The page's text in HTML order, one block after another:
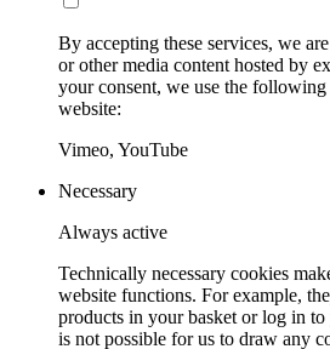
By accepting these services, we
or other media content hosted by
your consent, we use the
website:
Vimeo, YouTube
Necessary
Always active
Technically necessary cookies
website functions. For example,
products in your basket or log in
is not possible for us to draw any